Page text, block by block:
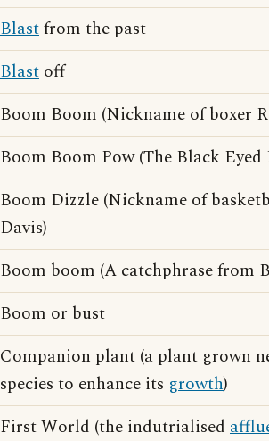
Blastfrom the past
Blast off
Boom Boom (Nickname of boxer
Boom Boom Pow (The Black Eyed
Boom Dizzle (Nickname of
Davis)
Boom boom (A catchphrase from
Boom or bust
Companion plant (a plant grown
species to enhance its growth)
First World (the indutrialised